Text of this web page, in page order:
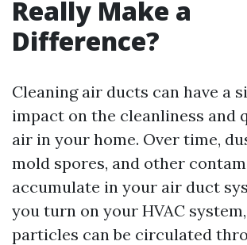
Really Make a
Difference?
Cleaning air ducts can have a
impact on the cleanliness and
air in your home. Over time,
mold spores, and other
accumulate in your air duct
you turn on your HVAC
particles can be circulated